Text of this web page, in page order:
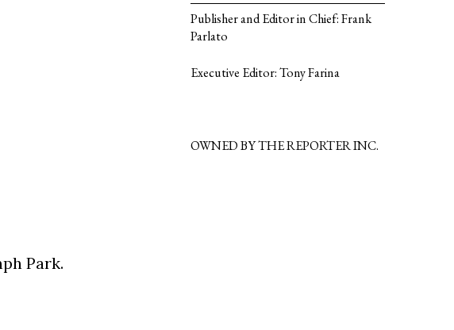
Park.
Publisher and Editor in Chief: Frank
Parlato
Executive Editor: Tony Farina
OWNED BY THE REPORTER INC.